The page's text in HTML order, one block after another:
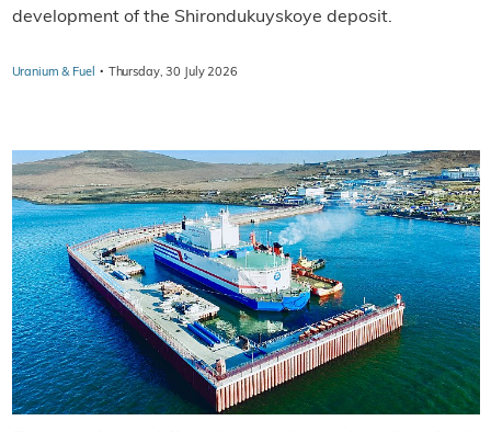
development of the Shirondukuyskoye deposit.
Uranium & Fuel · Thursday, 30 July 2026